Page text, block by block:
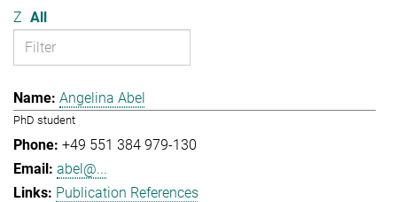
Z All
Angelina Abel
PhD student
+49 551 384 979-130
abel@...
Publication References